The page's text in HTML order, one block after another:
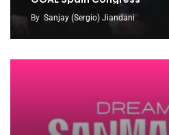
By Sanjay (Sergio) Jiandani